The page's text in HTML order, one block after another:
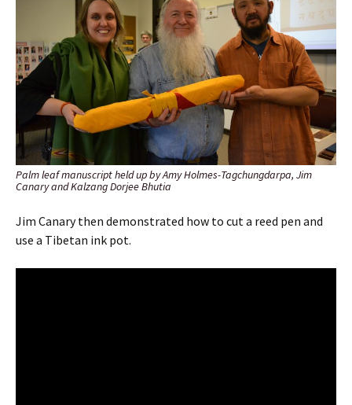
Palm leaf manuscript held up by Amy Holmes-Tagchungdarpa, Jim
Canary and Kalzang Dorjee Bhutia
Jim Canary then demonstrated how to cut a reed pen and
use a Tibetan ink pot.